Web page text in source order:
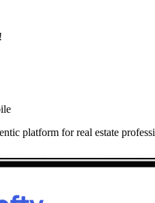
platform for real estate